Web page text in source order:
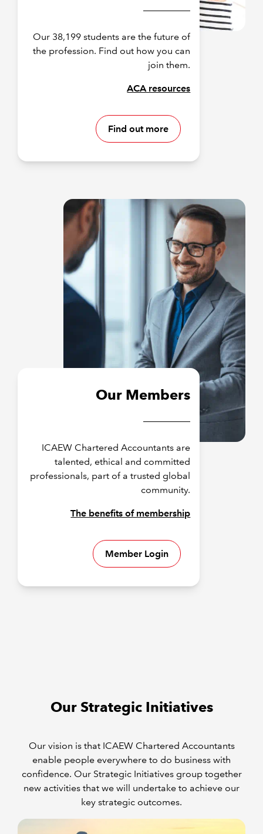
Our 38,199 students are the future of
the profession. Find out how you can
join them.
ACA resources
Find out more
Our Members
ICAEW Chartered Accountants are
talented, ethical and committed
professionals, part of a trusted global
community.
The benefits of membership
Member Login
Our Strategic Initiatives
Our vision is that ICAEW Chartered Accountants
enable people everywhere to do business with
confidence. Our Strategic Initiatives group together
new activities that we will undertake to achieve our
key strategic outcomes.